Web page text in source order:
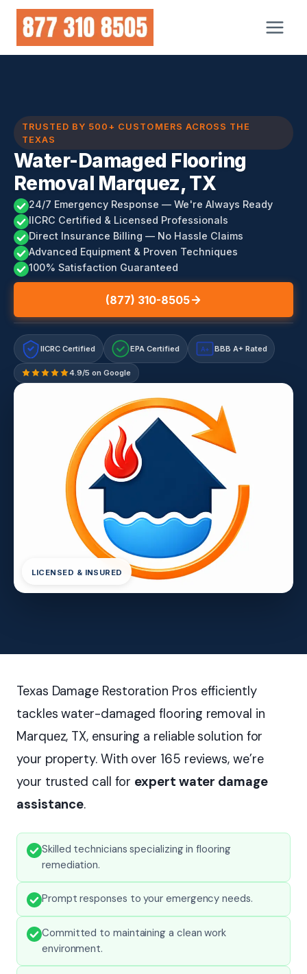
Skip
content
TRUSTED BY 500+ CUSTOMERS ACROSS THE
TEXAS
Water-Damaged Flooring
Removal Marquez, TX
24/7 Emergency Response — We're Always Ready
IICRC Certified & Licensed Professionals
Direct Insurance Billing — No Hassle Claims
Advanced Equipment & Proven Techniques
100% Satisfaction Guaranteed
(877) 310-8505
IICRC Certified EPA Certified A+ BBB A+ Rated
4.9/5 on Google
LICENSED & INSURED
Texas Damage Restoration Pros efficiently
tackles water-damaged flooring removal in
Marquez, TX, ensuring a reliable solution for
your property. With over 165 reviews, we’re
your trusted call for expert water damage
assistance.
Skilled technicians specializing in flooring
remediation.
Prompt responses to your emergency needs.
Committed to maintaining a clean work
environment.